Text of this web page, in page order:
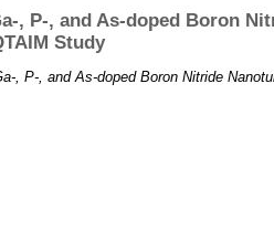
P‐, and As‐doped Boron
Study
P‐, and As‐doped Boron Nitride